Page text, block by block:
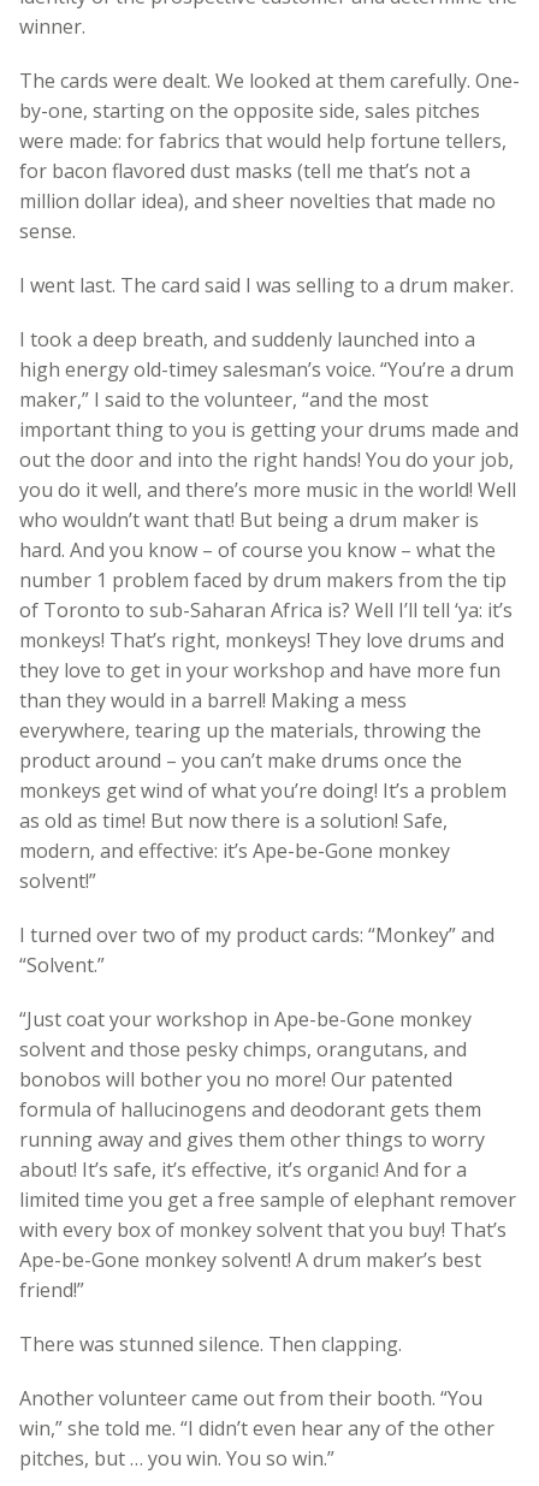
winner.
The cards were dealt. We looked at them carefully. One-
by-one, starting on the opposite side, sales pitches
were made: for fabrics that would help fortune tellers,
for bacon flavored dust masks (tell me that’s not a
million dollar idea), and sheer novelties that made no
sense.
I went last. The card said I was selling to a drum maker.
I took a deep breath, and suddenly launched into a
high energy old-timey salesman’s voice. “You’re a drum
maker,” I said to the volunteer, “and the most
important thing to you is getting your drums made and
out the door and into the right hands! You do your job,
you do it well, and there’s more music in the world! Well
who wouldn’t want that! But being a drum maker is
hard. And you know – of course you know – what the
number 1 problem faced by drum makers from the tip
of Toronto to sub-Saharan Africa is? Well I’ll tell ‘ya: it’s
monkeys! That’s right, monkeys! They love drums and
they love to get in your workshop and have more fun
than they would in a barrel! Making a mess
everywhere, tearing up the materials, throwing the
product around – you can’t make drums once the
monkeys get wind of what you’re doing! It’s a problem
as old as time! But now there is a solution! Safe,
modern, and effective: it’s Ape-be-Gone monkey
solvent!”
I turned over two of my product cards: “Monkey” and
“Solvent.”
“Just coat your workshop in Ape-be-Gone monkey
solvent and those pesky chimps, orangutans, and
bonobos will bother you no more! Our patented
formula of hallucinogens and deodorant gets them
running away and gives them other things to worry
about! It’s safe, it’s effective, it’s organic! And for a
limited time you get a free sample of elephant remover
with every box of monkey solvent that you buy! That’s
Ape-be-Gone monkey solvent! A drum maker’s best
friend!”
There was stunned silence. Then clapping.
Another volunteer came out from their booth. “You
win,” she told me. “I didn’t even hear any of the other
pitches, but … you win. You so win.”